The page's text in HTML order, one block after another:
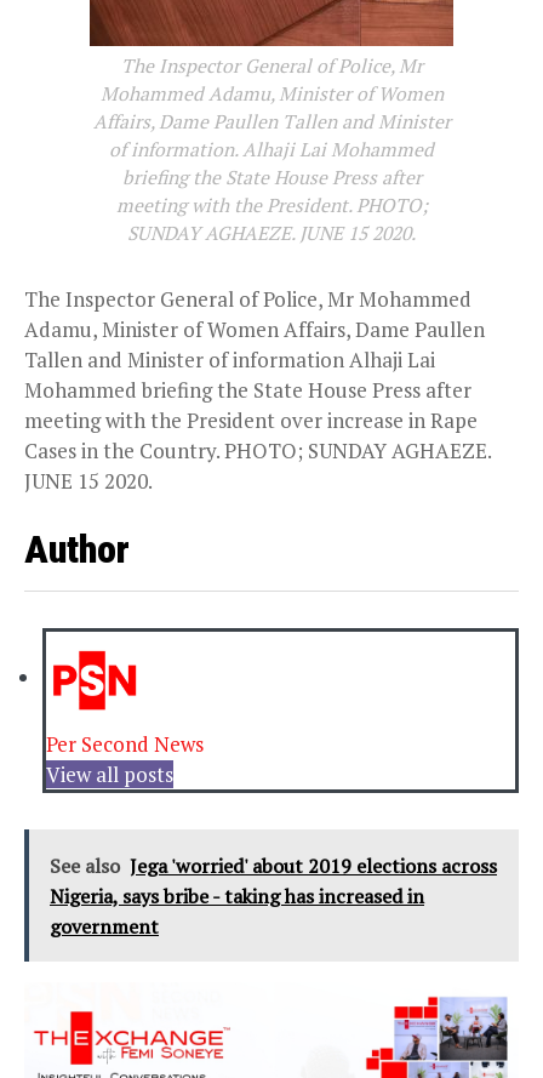
The Inspector General of Police, Mr
Mohammed Adamu, Minister of Women
Affairs, Dame Paullen Tallen and Minister
of information. Alhaji Lai Mohammed
briefing the State House Press after
meeting with the President. PHOTO;
SUNDAY AGHAEZE. JUNE 15 2020.
The Inspector General of Police, Mr Mohammed
Adamu, Minister of Women Affairs, Dame Paullen
Tallen and Minister of information Alhaji Lai
Mohammed briefing the State House Press after
meeting with the President over increase in Rape
Cases in the Country. PHOTO; SUNDAY AGHAEZE.
JUNE 15 2020.
Author
Per Second News
View all posts
See also Jega 'worried' about 2019 elections across
Nigeria, says bribe - taking has increased in
government